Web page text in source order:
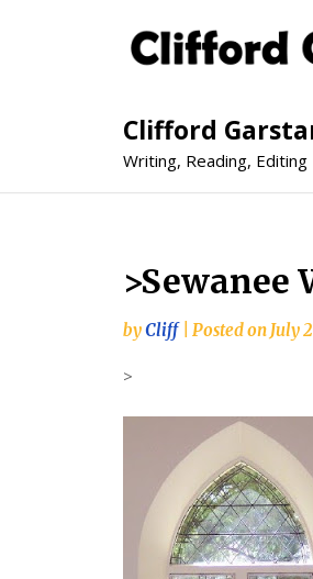
Clifford
Writing, Reading, Editing
>Sewanee
byCliff Posted onJuly
>